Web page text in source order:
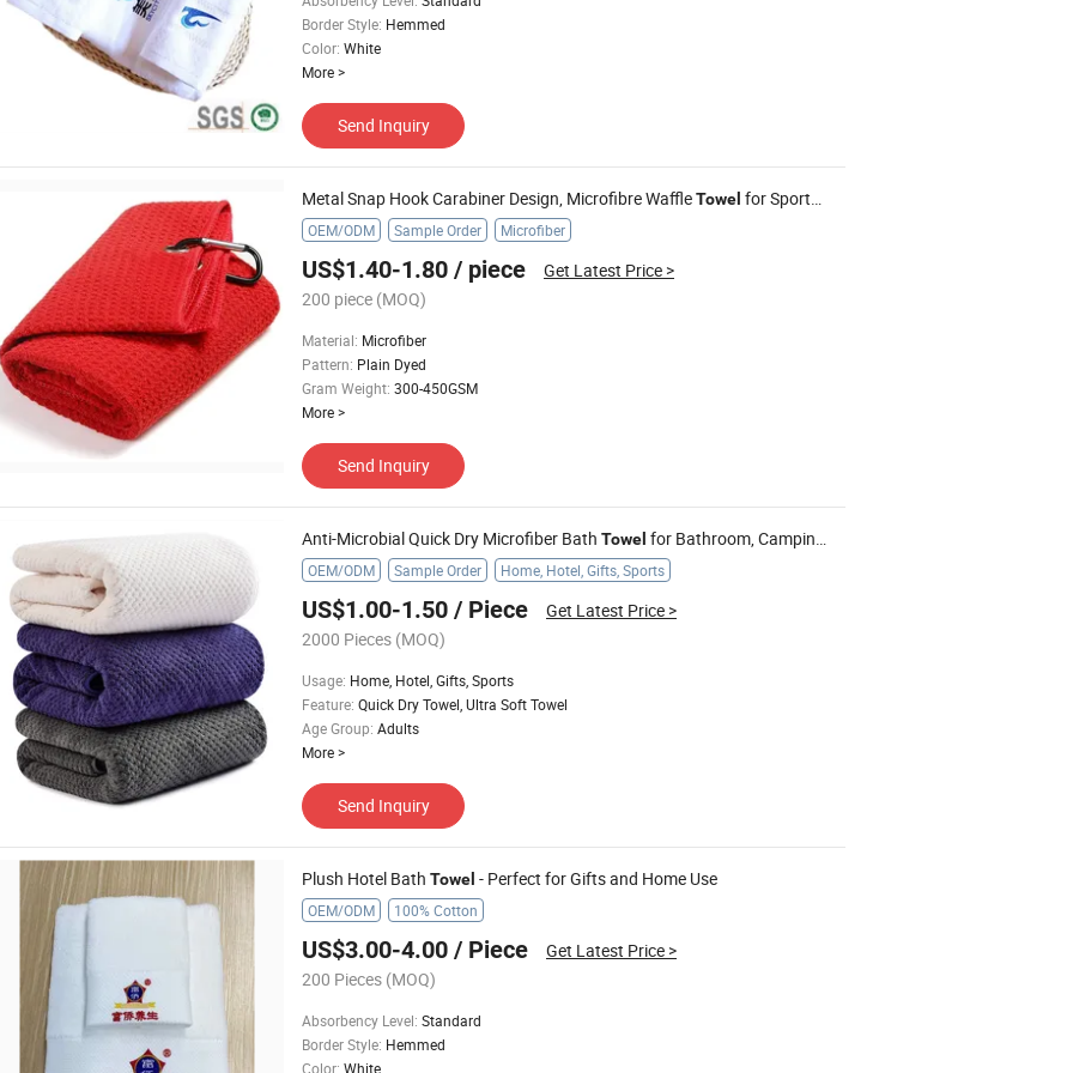
Border Style: Hemmed
Color: White
More>
Send Inquiry
Metal Snap Hook Carabiner Design, Microfibre WaffleTowel for Sports, Gym, Golf, Custom with Logo
OEM/ODM Sample Order Microfiber
US$1.40-1.80 / piece Get Latest Price >
200 piece (MOQ)
Material: Microfiber
Pattern: Plain Dyed
Gram Weight: 300-450GSM
More>
Send Inquiry
Anti-Microbial Quick Dry Microfiber Bath Towel for Bathroom, Camping, Outdoor
OEM/ODM Sample Order Home, Hotel, Gifts, Sports
US$1.00-1.50 / Piece Get Latest Price >
2000 Pieces (MOQ)
Usage: Home, Hotel, Gifts, Sports
Feature: Quick Dry Towel, Ultra Soft Towel
Age Group: Adults
More>
Send Inquiry
Plush Hotel Bath Towel - Perfect for Gifts and Home Use
OEM/ODM 100% Cotton
US$3.00-4.00 / Piece Get Latest Price >
200 Pieces (MOQ)
Absorbency Level: Standard
Border Style: Hemmed
Color: White